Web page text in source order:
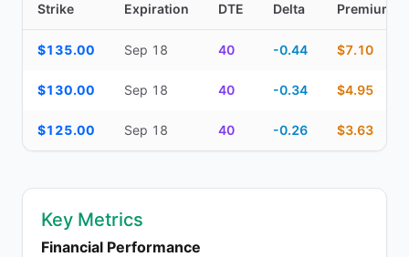
Strike Expiration DTE Delta Premium
$135.00 Sep 18 40 -0.44 $7.10
$130.00 Sep 18 40 -0.34 $4.95
$125.00 Sep 18 40 -0.26 $3.63
Key Metrics
Financial Performance